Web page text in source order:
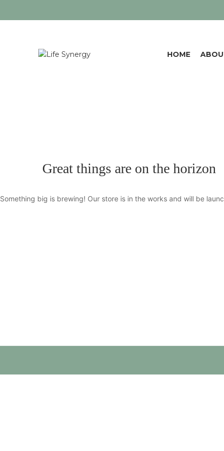
HOME
Great things are on the horizon
Something big is brewing! Our store is in the works and will be